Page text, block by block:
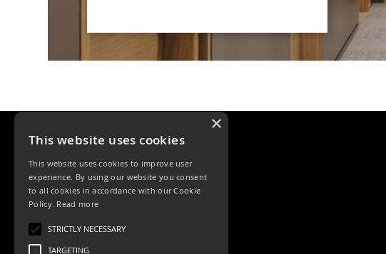
Tele: 02392 674343
×
This website uses cookies
This website uses cookies to improve user
experience. By using our website you consent
to all cookies in accordance with our Cookie
Policy. Read more
STRICTLY NECESSARY
TARGETING